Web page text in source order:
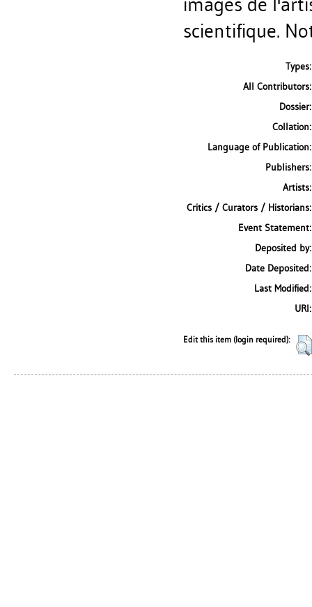
scientifique.
Types:
All Contributors:
Dossier:
Collation:
Language of Publication:
Publishers:
Artists:
Critics / Curators / Historians:
Event Statement:
Deposited by:
Date Deposited:
Last Modified:
URI:
Edit this item (login required):